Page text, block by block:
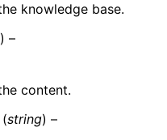
knowledge base.
) –
content.
(string) –